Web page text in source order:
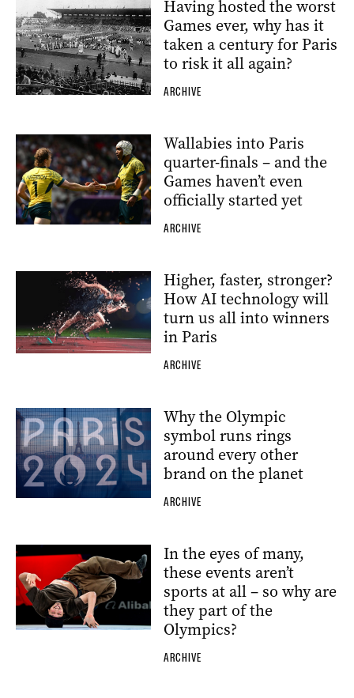
Having hosted the worst
Games ever, why has it
taken a century for Paris
to risk it all again?
ARCHIVE
Wallabies into Paris
quarter-finals – and the
Games haven’t even
officially started yet
ARCHIVE
Higher, faster, stronger?
How AI technology will
turn us all into winners
in Paris
ARCHIVE
Why the Olympic
symbol runs rings
around every other
brand on the planet
ARCHIVE
In the eyes of many,
these events aren’t
sports at all – so why are
they part of the
Olympics?
ARCHIVE